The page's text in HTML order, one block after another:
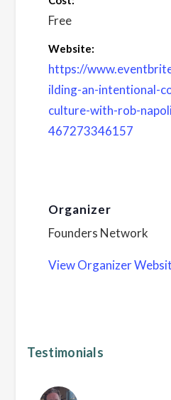
Free
Website:
https://
ilding-an-intentional-
culture-with-rob-
467273346157
Organizer
Founders Network
View Organizer
Testimonials